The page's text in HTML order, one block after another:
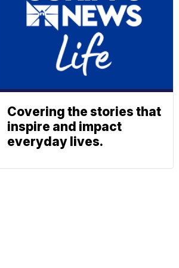
Covering the stories that
inspire and impact
everyday lives.